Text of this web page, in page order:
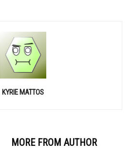
KYRIE MATTOS
MORE FROM AUTHOR